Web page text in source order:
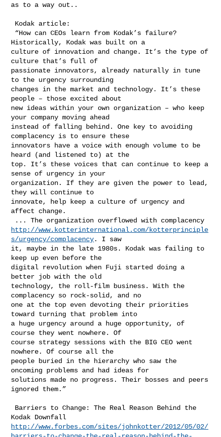
as to a way out..
Historically, Kodak was built on a
culture of innovation and change. It’s the type of
culture that’s full of
passionate innovators, already naturally in tune
to the urgency surrounding
changes in the market and technology. It’s these
people – those excited about
new ideas within your own organization – who keep
your company moving ahead
instead of falling behind. One key to avoiding
complacency is to ensure these
innovators have a voice with enough volume to be
heard (and listened to) at the
top. It’s these voices that can continue to keep a
sense of urgency in your
organization. If they are given the power to lead,
they will continue to
innovate, help keep a culture of urgency and
affect change.
http://www.kotterinternational.com/kotterprinciple
s/urgency/complacency. I saw
it, maybe in the late 1980s. Kodak was failing to
keep up even before the
digital revolution when Fuji started doing a
better job with the old
technology, the roll-film business. With the
complacency so rock-solid, and no
one at the top even devoting their priorities
toward turning that problem into
a huge urgency around a huge opportunity, of
course they went nowhere. Of
course strategy sessions with the BIG CEO went
nowhere. Of course all the
people buried in the hierarchy who saw the
oncoming problems and had ideas for
solutions made no progress. Their bosses and peers
ignored them.”
http://www.forbes.com/sites/johnkotter/2012/05/02/